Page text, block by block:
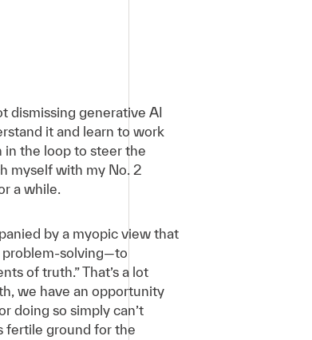
dismissing generative AI
it and learn to work
the loop to steer the
myself with my No. 2
a while.
by a myopic view that
problem-solving—to
of truth.” That’s a lot
we have an opportunity
doing so simply can’t
fertile ground for the